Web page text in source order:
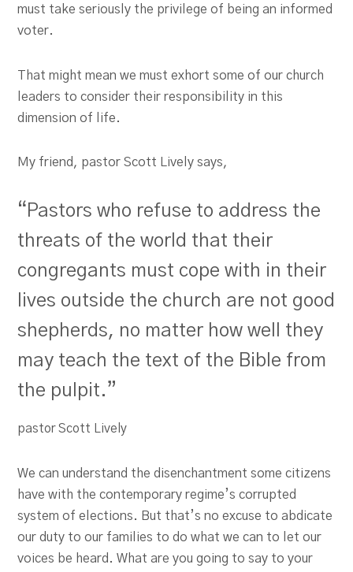
must take seriously the privilege of being an informed
voter.
That might mean we must exhort some of our church
leaders to consider their responsibility in this
dimension of life.
My friend, pastor Scott Lively says,
“Pastors who refuse to address the
threats of the world that their
congregants must cope with in their
lives outside the church are not good
shepherds, no matter how well they
may teach the text of the Bible from
the pulpit.”
pastor Scott Lively
We can understand the disenchantment some citizens
have with the contemporary regime’s corrupted
system of elections. But that’s no excuse to abdicate
our duty to our families to do what we can to let our
voices be heard. What are you going to say to your